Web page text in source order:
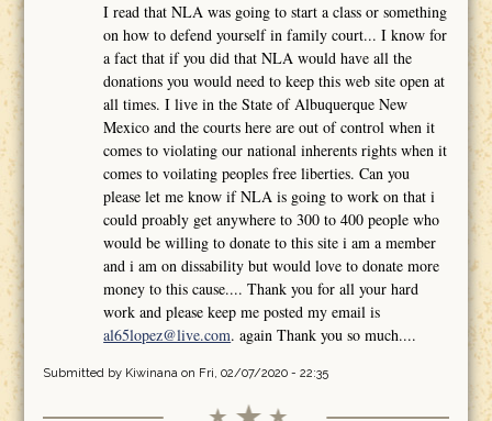
I read that NLA was going to start a class or something
on how to defend yourself in family court... I know for
a fact that if you did that NLA would have all the
donations you would need to keep this web site open at
all times. I live in the State of Albuquerque New
Mexico and the courts here are out of control when it
comes to violating our national inherents rights when it
comes to voilating peoples free liberties. Can you
please let me know if NLA is going to work on that i
could proably get anywhere to 300 to 400 people who
would be willing to donate to this site i am a member
and i am on dissability but would love to donate more
money to this cause.... Thank you for all your hard
work and please keep me posted my email is
al65lopez@live.com. again Thank you so much....
Submitted by Kiwinanaon Fri, 02/07/2020 - 22:35